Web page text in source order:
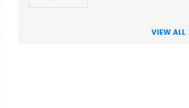
VIEW ALL